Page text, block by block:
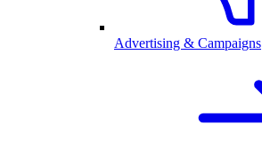
Advertising & Campaigns